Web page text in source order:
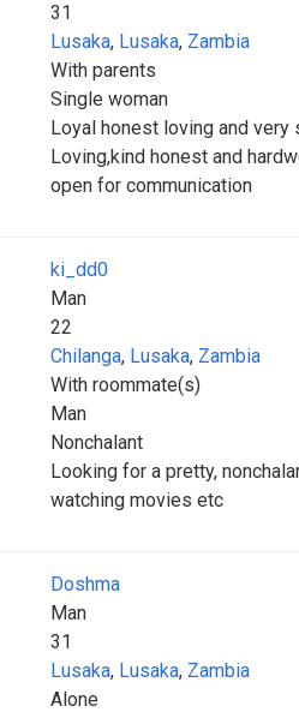
31
Lusaka, Lusaka, Zambia
With parents
Single woman
Loyal honest loving and
Loving,kind honest and
open for communication
ki_dd0
Man
22
Chilanga, Lusaka, Zambia
With roommate(s)
Man
Nonchalant
Looking for a pretty,
watching movies etc
Doshma
Man
31
Lusaka, Lusaka, Zambia
Alone